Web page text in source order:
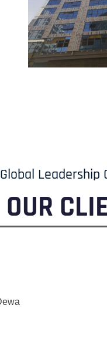
Global Leadership
OUR